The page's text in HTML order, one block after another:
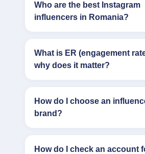
Who are the best Instagram
influencers in Romania?
What is ER (engagement
why does it matter?
How do I choose an
brand?
How do I check an account